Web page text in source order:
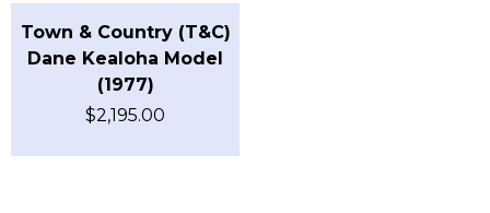
Town & Country (T&C)
Dane Kealoha Model
(1977)
$2,195.00